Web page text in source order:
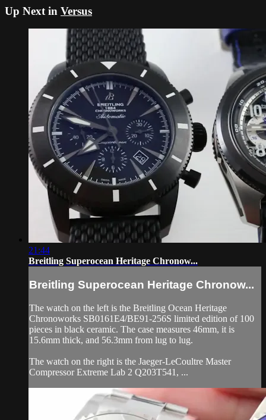
Up Next in Versus
21:44
Breitling Superocean Heritage Chronow...
Breitling Superocean Heritage Chronow...
The watch on the left is the Breitling Ocean Heritage
Chronoworks SB0161E4/BE91-256S limited edition of 100
pieces in black ceramic. The case measures 46mm, it is
15.6mm thick, and 56.3mm from lug to lug.
The watch on the right is the Jaeger-LeCoultre Master
Compressor Extreme Lab 2 Q203T541, ...